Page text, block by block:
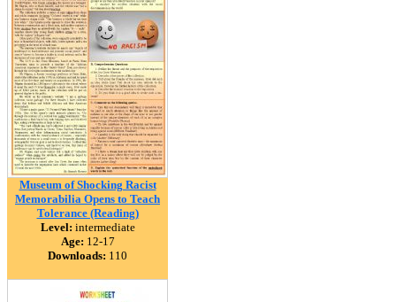
Museum of Shocking Racist
Memorabilia Opens to Teach
Tolerance (Reading)
Level: intermediate
Age: 12-17
Downloads: 110